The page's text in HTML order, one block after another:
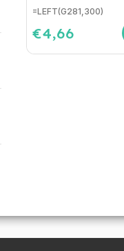
€4,66
=LEFT(G281,300)